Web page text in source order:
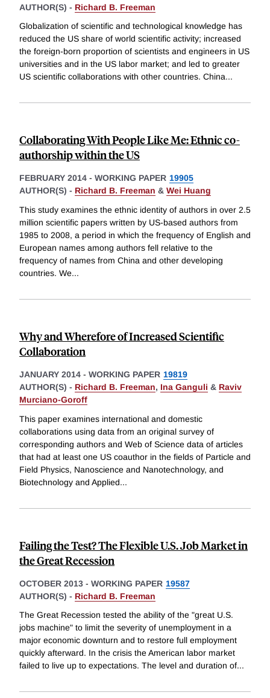
AUTHOR(S) - Richard B. Freeman
Globalization of scientific and technological knowledge has
reduced the US share of world scientific activity; increased
the foreign-born proportion of scientists and engineers in US
universities and in the US labor market; and led to greater
US scientific collaborations with other countries. China...
Collaborating With People Like Me: Ethnic co-
authorship within the US
FEBRUARY 2014 - WORKING PAPER 19905
AUTHOR(S) - Richard B. Freeman & Wei Huang
This study examines the ethnic identity of authors in over 2.5
million scientific papers written by US-based authors from
1985 to 2008, a period in which the frequency of English and
European names among authors fell relative to the
frequency of names from China and other developing
countries. We...
Why and Wherefore of Increased Scientific
Collaboration
JANUARY 2014 - WORKING PAPER 19819
AUTHOR(S) - Richard B. Freeman, Ina Ganguli & Raviv
Murciano-Goroff
This paper examines international and domestic
collaborations using data from an original survey of
corresponding authors and Web of Science data of articles
that had at least one US coauthor in the fields of Particle and
Field Physics, Nanoscience and Nanotechnology, and
Biotechnology and Applied...
Failing the Test? The Flexible U.S. Job Market in
the Great Recession
OCTOBER 2013 - WORKING PAPER 19587
AUTHOR(S) - Richard B. Freeman
The Great Recession tested the ability of the "great U.S.
jobs machine" to limit the severity of unemployment in a
major economic downturn and to restore full employment
quickly afterward. In the crisis the American labor market
failed to live up to expectations. The level and duration of...